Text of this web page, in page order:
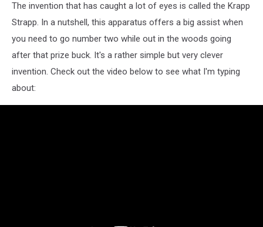
The invention that has caught a lot of eyes is called the Krapp
Strapp. In a nutshell, this apparatus offers a big assist when
you need to go number two while out in the woods going
after that prize buck. It's a rather simple but very clever
invention. Check out the video below to see what I'm typing
about: